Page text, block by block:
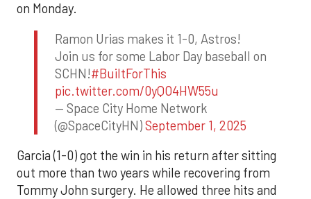
on Monday.
Ramon Urias makes it 1-0, Astros!
Join us for some Labor Day baseball on
SCHN!#BuiltForThis
pic.twitter.com/0yQO4HW55u
— Space City Home Network
(@SpaceCityHN)September 1, 2025
Garcia (1-0) got the win in his return after sitting
out more than two years while recovering from
Tommy John surgery. He allowed three hits and